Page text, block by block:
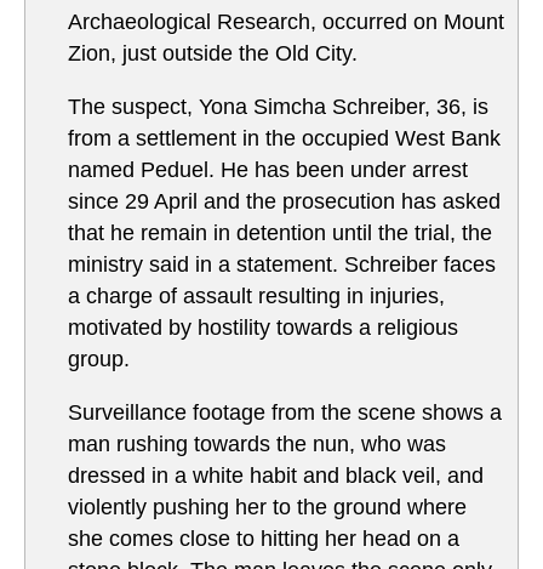
Archaeological Research, occurred on Mount
Zion, just outside the Old City.
The suspect, Yona Simcha Schreiber, 36, is
from a settlement in the occupied West Bank
named Peduel. He has been under arrest
since 29 April and the prosecution has asked
that he remain in detention until the trial, the
ministry said in a statement. Schreiber faces
a charge of assault resulting in injuries,
motivated by hostility towards a religious
group.
Surveillance footage from the scene shows a
man rushing towards the nun, who was
dressed in a white habit and black veil, and
violently pushing her to the ground where
she comes close to hitting her head on a